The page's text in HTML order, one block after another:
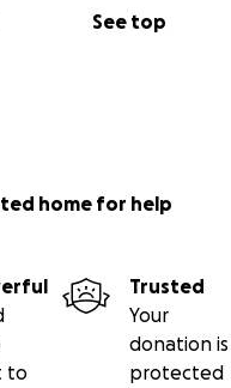
See top
home for help
to
Trusted
Your
donation is
protected